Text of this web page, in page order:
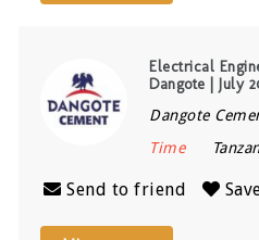
Electrical
Dangote | July
Dangote
Time
Send to friend